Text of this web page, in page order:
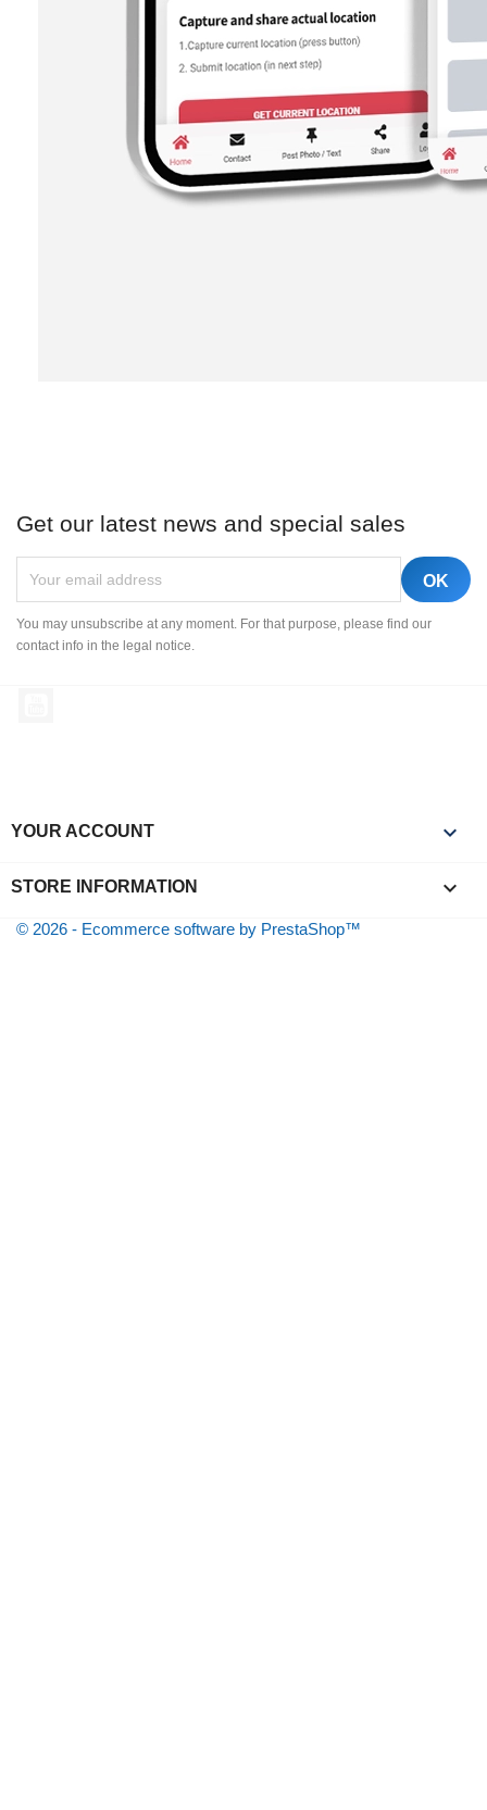
Get our latest news and special sales
You may unsubscribe at any moment. For that purpose, please find our
contact info in the legal notice.
YOUR ACCOUNT 
STORE INFORMATION keyboard_arrow_down
© 2026 - Ecommerce software by PrestaShop™